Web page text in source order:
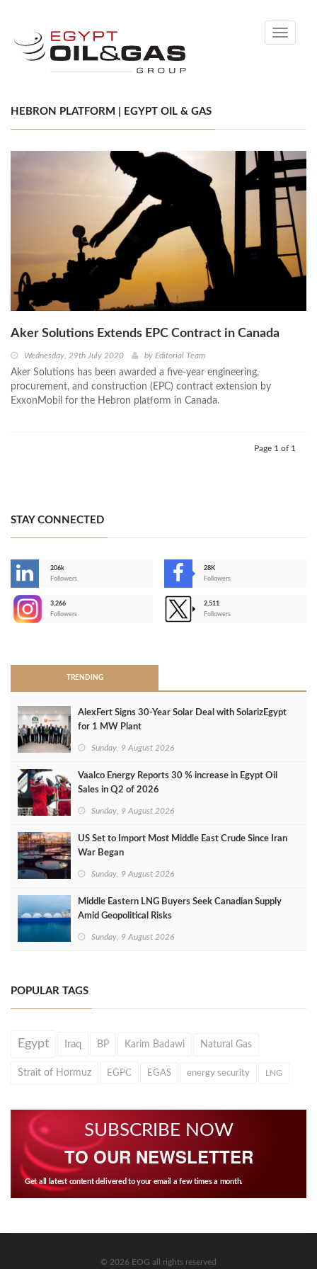
Toggle
HEBRON PLATFORM | EGYPT OIL & GAS
Aker Solutions Extends EPC Contract in Canada
Wednesday, 29th July 2020 by Editorial Team
Aker Solutions has been awarded a five-year engineering,
procurement, and construction (EPC) contract extension by
ExxonMobil for the Hebron platform in Canada.
Page 1 of 1
STAY CONNECTED
206k
Followers
28K
Followers
3,266
Followers
2,511
Followers
TRENDING
AlexFert Signs 30‑Year Solar Deal with SolarizEgypt
for 1 MW Plant
Sunday, 9 August 2026
Vaalco Energy Reports 30 % increase in Egypt Oil
Sales in Q2 of 2026
Sunday, 9 August 2026
US Set to Import Most Middle East Crude Since Iran
War Began
Sunday, 9 August 2026
Middle Eastern LNG Buyers Seek Canadian Supply
Amid Geopolitical Risks
Sunday, 9 August 2026
POPULAR TAGS
Egypt Iraq BP Karim Badawi Natural Gas
Strait of Hormuz EGPC EGAS energy security LNG
SUBSCRIBE NOW
TO OUR NEWSLETTER
Get all latest content delivered to your email a few times a month.
© 2026 EOG all rights reserved